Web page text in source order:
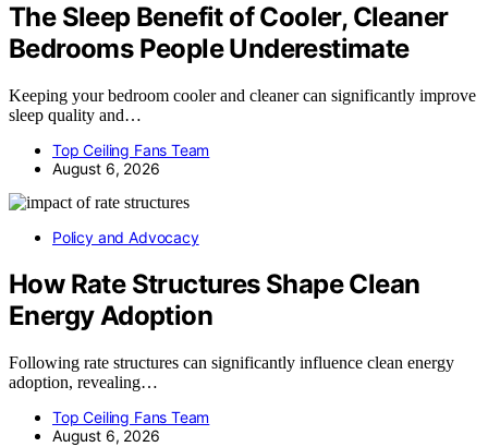
The Sleep Benefit of Cooler, Cleaner
Bedrooms People Underestimate
Keeping your bedroom cooler and cleaner can significantly improve
sleep quality and…
Top Ceiling Fans Team
August 6, 2026
Policy and Advocacy
How Rate Structures Shape Clean
Energy Adoption
Following rate structures can significantly influence clean energy
adoption, revealing…
Top Ceiling Fans Team
August 6, 2026